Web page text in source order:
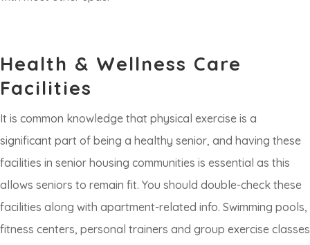
Health & Wellness Care
Facilities
It is common knowledge that physical exercise is a
significant part of being a healthy senior, and having these
facilities in senior housing communities is essential as this
allows seniors to remain fit. You should double-check these
facilities along with apartment-related info. Swimming pools,
fitness centers, personal trainers and group exercise classes